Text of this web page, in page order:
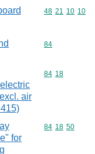
Commodity
48 21 10 10
Commodity
84
air
Commodity
84 18
for
Commodity
84 18 50